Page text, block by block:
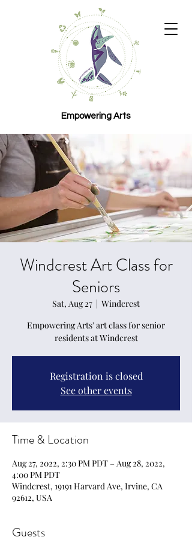
Empowering Arts
Windcrest Art Class for
Seniors
Sat, Aug 27
  |
Windcrest
Empowering Arts' art class for senior
residents at Windcrest
Registration is closed
See other events
Time & Location
Aug 27, 2022, 2:30 PM PDT – Aug 28, 2022,
4:00 PM PDT
Windcrest, 19191 Harvard Ave, Irvine, CA
92612, USA
Guests